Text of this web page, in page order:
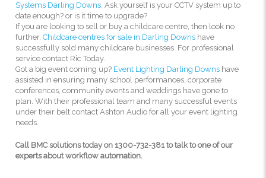
Systems Darling Downs.Ask yourself is your CCTV system up to
date enough? or is it time to upgrade?
If you are looking to sell or buy a childcare centre, then look no
further.Childcare centres for sale in Darling Downs have
successfully sold many childcare businesses. For professional
service contact Ric Today.
Got a big event coming up? Event Lighting Darling Downs have
assisted in ensuring many school performances, corporate
conferences, community events and weddings have gone to
plan. With their professional team and many successful events
under their belt contact Ashton Audio for all your event lighting
needs.
Call BMC solutions today on 1300-732-381 to talk to one of our
experts about workflow automation.